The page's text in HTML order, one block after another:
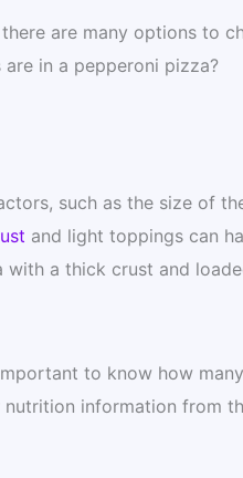
are many options to
in a pepperoni pizza?
such as the size of
and light toppings can
with a thick crust and
to know how
information from